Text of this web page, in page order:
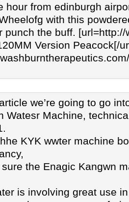
hour from edinburgh
with this
punch the buff.
Version Peacock[/
we’re going to go
Watesr Machine,
KYK wwter machine
the Enagic Kangwn
is involving great use